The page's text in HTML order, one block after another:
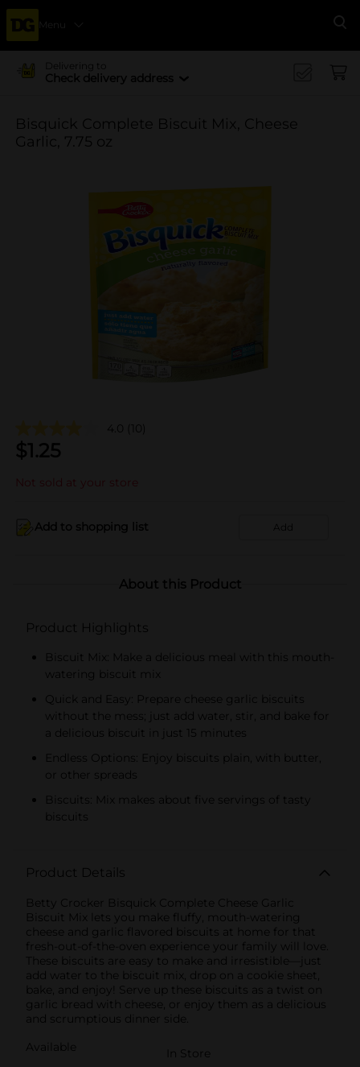
Menu
Delivering to
Check delivery address
Bisquick Complete Biscuit Mix, Cheese
Garlic, 7.75 oz
4.0 (10)
$1.25
Not sold at your store
Add to shopping list Add
About this Product
Product Highlights
Biscuit Mix: Make a delicious meal with this mouth-
watering biscuit mix
Quick and Easy: Prepare cheese garlic biscuits
without the mess; just add water, stir, and bake for
a delicious biscuit in just 15 minutes
Endless Options: Enjoy biscuits plain, with butter,
or other spreads
Biscuits: Mix makes about five servings of tasty
biscuits
Product Details
Betty Crocker Bisquick Complete Cheese Garlic
Biscuit Mix lets you make fluffy, mouth-watering
cheese and garlic flavored biscuits at home for that
fresh-out-of-the-oven experience your family will love.
These biscuits are easy to make and irresistible—just
add water to the biscuit mix, drop on a cookie sheet,
bake, and enjoy! Serve up these biscuits as a twist on
garlic bread with cheese, or enjoy them as a delicious
and scrumptious dinner side.
Available
In Store